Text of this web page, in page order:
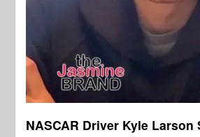
NASCAR Driver Kyle Larson